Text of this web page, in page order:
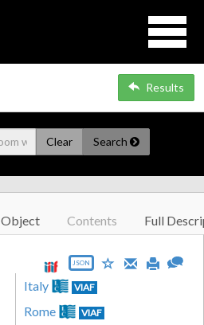
Results
Clear Search
Object Contents Full
JSON
Italy VIAF
Rome VIAF